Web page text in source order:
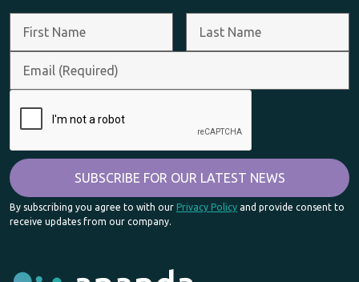
By subscribing you agree to with our Privacy Policy and provide consent to
receive updates from our company.